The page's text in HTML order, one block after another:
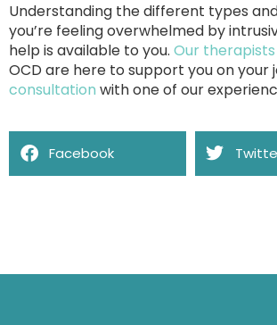
Understanding the different types
you’re feeling overwhelmed by
help is available to you. Our therapists
OCD are here to support you on
consultation with one of our
Facebook